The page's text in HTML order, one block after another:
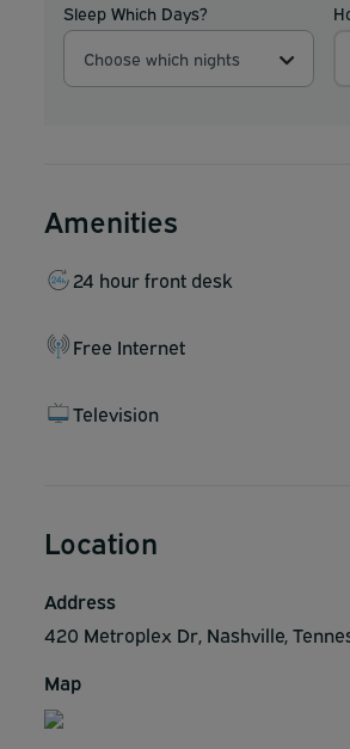
Sleep Which Days?
Choose which nights
Amenities
24 hour front desk
Free Internet
Television
Location
Address
420 Metroplex Dr, Nashville,
Map